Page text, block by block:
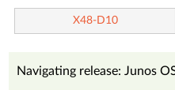
X48-D10
Navigating release: Junos